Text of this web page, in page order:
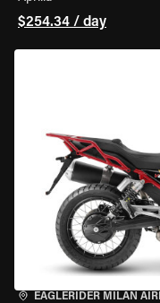
$254.34 / day
EAGLERIDER MILAN